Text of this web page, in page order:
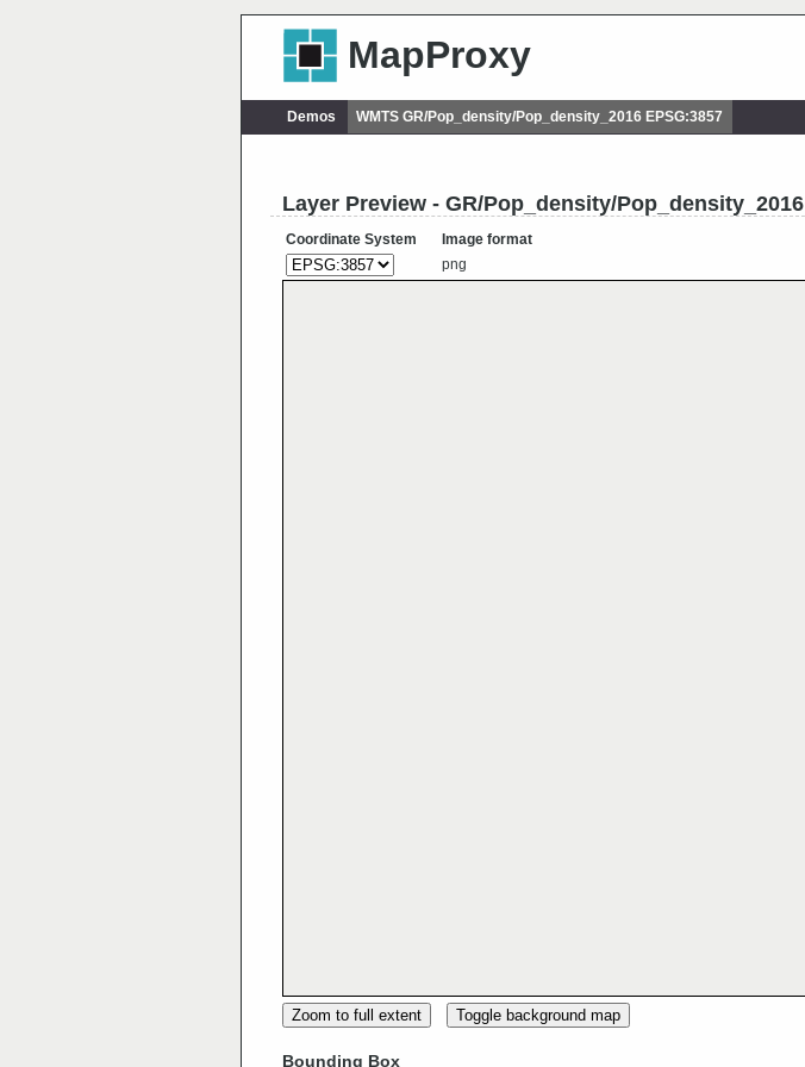
MapProxy
Demos WMTS GR/Pop_density/Pop_density_2016 EPSG:3857
Layer Preview - GR/Pop_density/Pop_density_2016
Coordinate System
Image format
png
Zoom to full extent Toggle background map
Bounding Box